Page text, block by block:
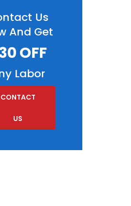
Us
And Get
OFF
Labor
CONTACT
US